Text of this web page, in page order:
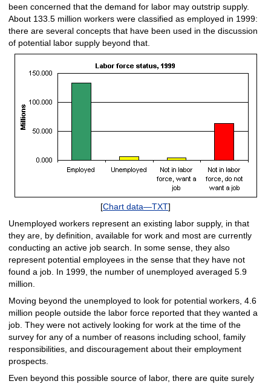
been concerned that the demand for labor may outstrip supply.
About 133.5 million workers were classified as employed in 1999:
there are several concepts that have been used in the discussion
of potential labor supply beyond that.
[Chart data—TXT]
Unemployed workers represent an existing labor supply, in that
they are, by definition, available for work and most are currently
conducting an active job search. In some sense, they also
represent potential employees in the sense that they have not
found a job. In 1999, the number of unemployed averaged 5.9
million.
Moving beyond the unemployed to look for potential workers, 4.6
million people outside the labor force reported that they wanted a
job. They were not actively looking for work at the time of the
survey for any of a number of reasons including school, family
responsibilities, and discouragement about their employment
prospects.
Even beyond this possible source of labor, there are quite surely